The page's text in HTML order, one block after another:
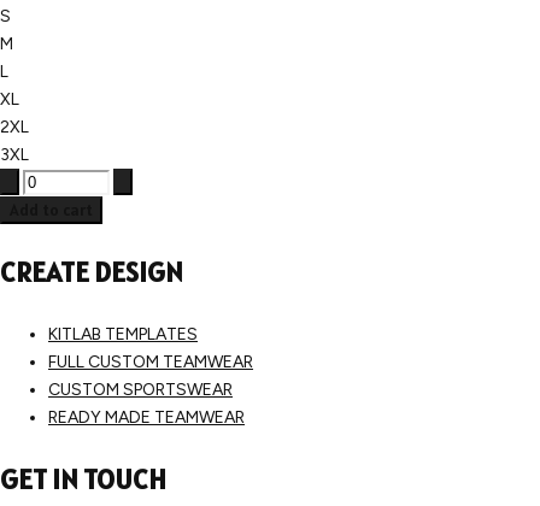
S
M
L
XL
2XL
3XL
CREATE DESIGN
KITLAB TEMPLATES
FULL CUSTOM TEAMWEAR
CUSTOM SPORTSWEAR
READY MADE TEAMWEAR
GET IN TOUCH